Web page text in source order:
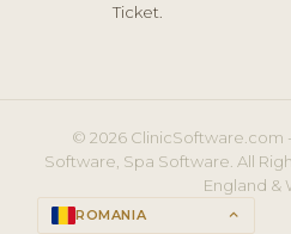
Ticket.
© 2026 ClinicSoftware.com
Software, Spa Software. All
England &
ROMANIA keyboard_arrow_up